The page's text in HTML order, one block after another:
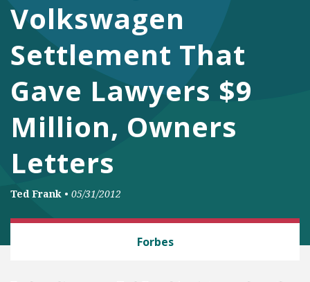
Facebook
TwitterYouTube
Volkswagen
Settlement That
Gave Lawyers $9
Million, Owners
Letters
Ted Frank • 05/31/2012
Forbes